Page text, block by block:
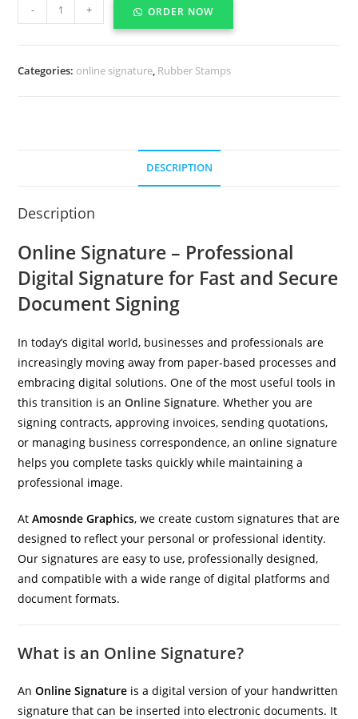
- + ORDER NOW
Categories: online signature, Rubber Stamps
DESCRIPTION
Description
Online Signature – Professional
Digital Signature for Fast and Secure
Document Signing
In today’s digital world, businesses and professionals are
increasingly moving away from paper-based processes and
embracing digital solutions. One of the most useful tools in
this transition is anOnline Signature. Whether you are
signing contracts, approving invoices, sending quotations,
or managing business correspondence, an online signature
helps you complete tasks quickly while maintaining a
professional image.
AtAmosnde Graphics, we create custom signatures that are
designed to reflect your personal or professional identity.
Our signatures are easy to use, professionally designed,
and compatible with a wide range of digital platforms and
document formats.
What is an Online Signature?
AnOnline Signature is a digital version of your handwritten
signature that can be inserted into electronic documents. It